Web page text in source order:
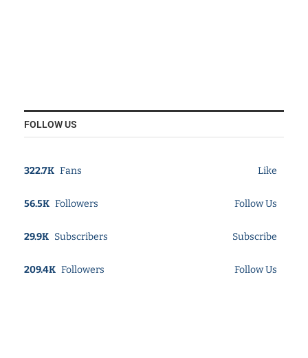
FOLLOW US
322.7K Fans Like
56.5K Followers Follow Us
29.9K Subscribers Subscribe
209.4K Followers Follow Us